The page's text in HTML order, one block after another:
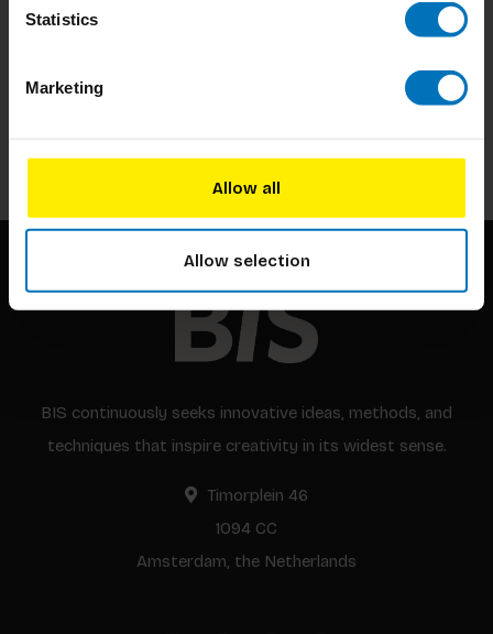
Statistics
Marketing
Allow all
Allow selection
Stay up to date with our latest offers
BIS continuously seeks innovative ideas, methods, and
techniques that inspire creativity in its widest sense.
Timorplein 46
1094 CC
Amsterdam, the Netherlands